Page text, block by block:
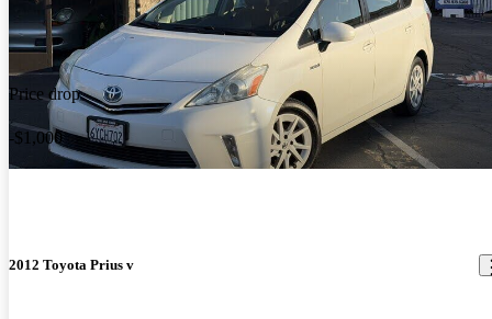
Price drop
-$1,000
2012 Toyota Prius v